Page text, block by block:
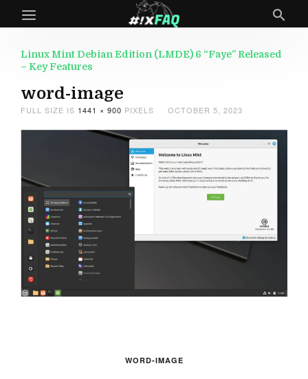
Linux Mint Debian Edition (LMDE) 6 “Faye” Released
– Key Features
word-image
FULL SIZE IS 1441 × 900 PIXELS OCTOBER 5, 2023
WORD-IMAGE